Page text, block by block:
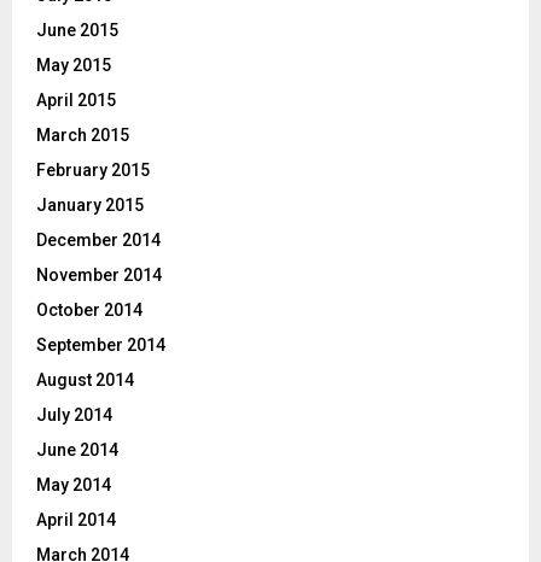
June 2015
May 2015
April 2015
March 2015
February 2015
January 2015
December 2014
November 2014
October 2014
September 2014
August 2014
July 2014
June 2014
May 2014
April 2014
March 2014